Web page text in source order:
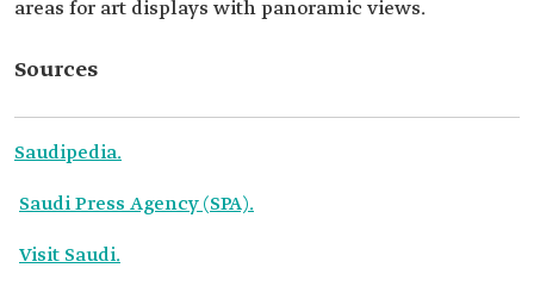
areas for art displays with panoramic views.
Sources
Saudipedia.
Saudi Press Agency (SPA).
Visit Saudi.